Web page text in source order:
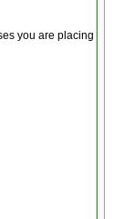
you are placing